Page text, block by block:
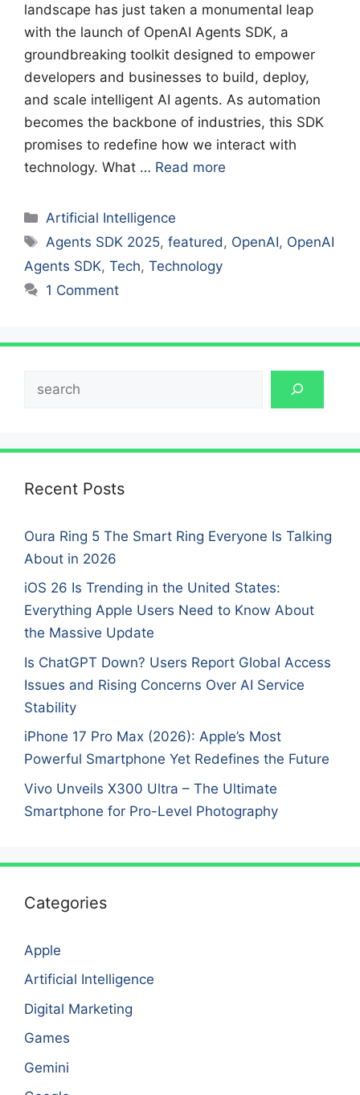
landscape has just taken a monumental leap
with the launch of OpenAI Agents SDK, a
groundbreaking toolkit designed to empower
developers and businesses to build, deploy,
and scale intelligent AI agents. As automation
becomes the backbone of industries, this SDK
promises to redefine how we interact with
technology. What … Read more
Categories
Artificial Intelligence
Tags
Agents SDK 2025,featured , OpenAI, OpenAI
Agents SDK, Tech, Technology
1 Comment
Recent Posts
Oura Ring 5 The Smart Ring Everyone Is Talking
About in 2026
iOS 26 Is Trending in the United States:
Everything Apple Users Need to Know About
the Massive Update
Is ChatGPT Down? Users Report Global Access
Issues and Rising Concerns Over AI Service
Stability
iPhone 17 Pro Max (2026): Apple’s Most
Powerful Smartphone Yet Redefines the Future
Vivo Unveils X300 Ultra – The Ultimate
Smartphone for Pro-Level Photography
Categories
Apple
Artificial Intelligence
Digital Marketing
Games
Gemini